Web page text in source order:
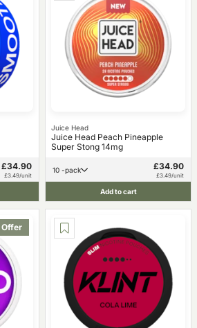
£34.90
£3.49/unit
Juice Head
Juice Head Peach Pineapple
Super Stong 14mg
10 -pack £34.90
£3.49/unit
Add to cart
Offer